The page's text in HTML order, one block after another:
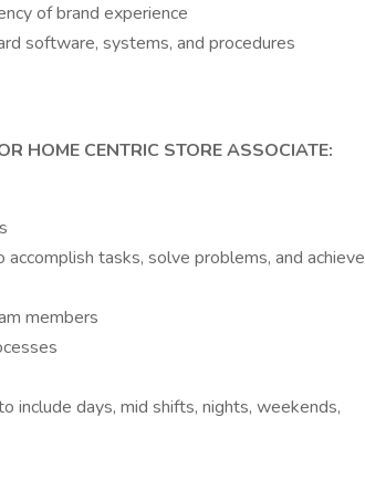
of brand experience
software, systems, and procedures
HOME CENTRIC STORE ASSOCIATE:
tasks, solve problems, and achieve
members
include days, mid shifts, nights, weekends,